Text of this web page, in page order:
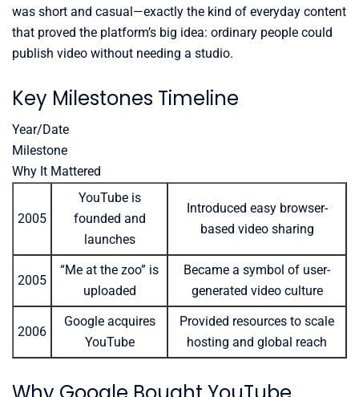
was short and casual—exactly the kind of everyday content
that proved the platform’s big idea: ordinary people could
publish video without needing a studio.
Key Milestones Timeline
Year/Date
Milestone
Why It Mattered
2005
YouTube is
founded and
launches
Introduced easy browser-
based video sharing
2005
“Me at the zoo” is
uploaded
Became a symbol of user-
generated video culture
2006
Google acquires
YouTube
Provided resources to scale
hosting and global reach